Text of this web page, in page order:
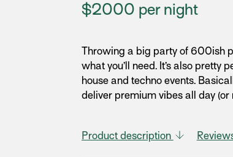
$2000 per night
Throwing a big party of 600ish
what you’ll need. It’s also pretty
house and techno events.
deliver premium vibes all day (or
Product description